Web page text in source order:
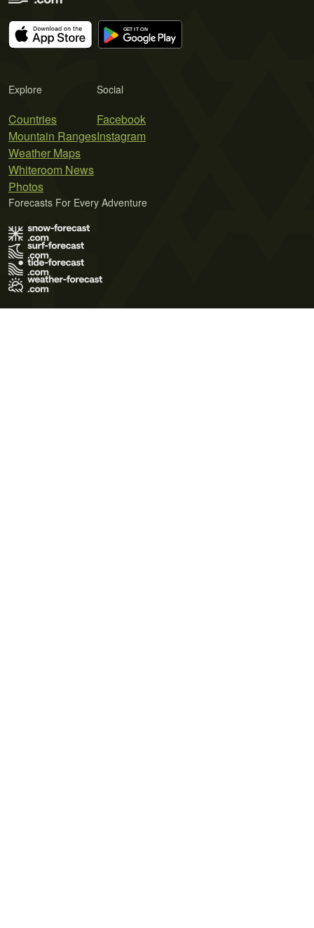
Explore
Countries
Mountain Ranges
Weather Maps
Whiteroom News
Photos
Social
Facebook
Instagram
Forecasts For Every Adventure